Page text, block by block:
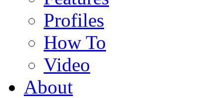
Profiles
How To
Video
About